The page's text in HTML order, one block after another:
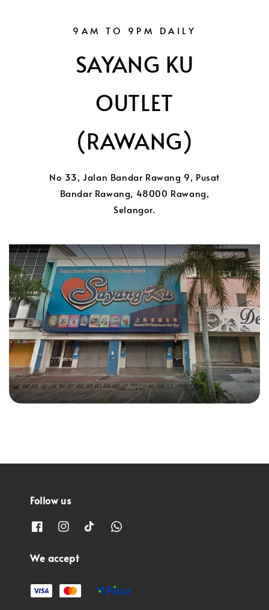
9AM TO 9PM DAILY
SAYANG KU
OUTLET
(RAWANG)
No 33, Jalan Bandar Rawang 9, Pusat
Bandar Rawang, 48000 Rawang,
Selangor.
Follow us
We accept